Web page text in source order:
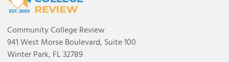
Community College Review
941 West Morse Boulevard, Suite 100
Winter Park, FL 32789